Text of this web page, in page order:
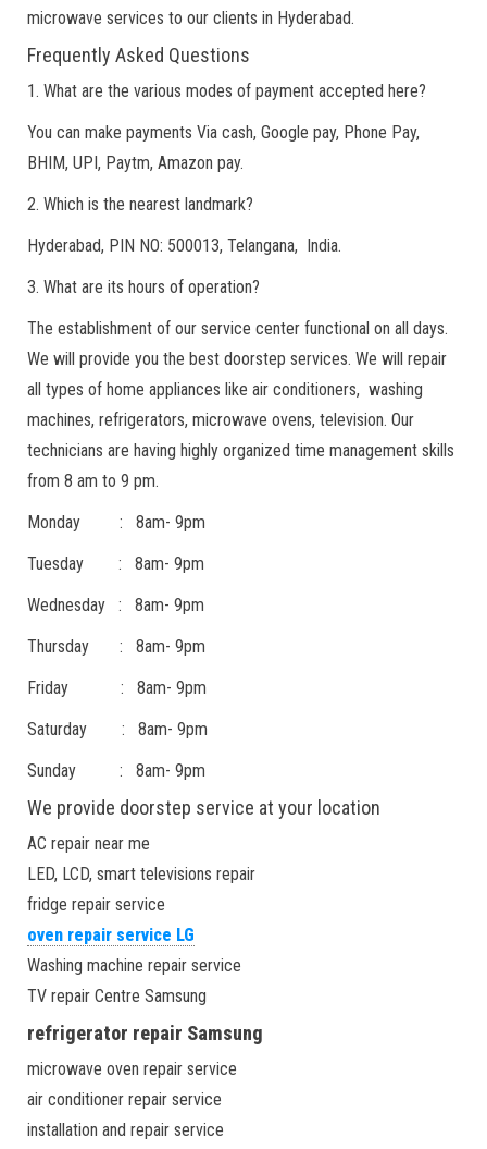
microwave services to our clients in Hyderabad.
Frequently Asked Questions
1. What are the various modes of payment accepted here?
You can make payments Via cash, Google pay, Phone Pay,
BHIM, UPI, Paytm, Amazon pay.
2. Which is the nearest landmark?
Hyderabad, PIN NO: 500013, Telangana, India.
3. What are its hours of operation?
The establishment of our service center functional on all days.
We will provide you the best doorstep services. We will repair
all types of home appliances like air conditioners, washing
machines, refrigerators, microwave ovens, television. Our
technicians are having highly organized time management skills
from 8 am to 9 pm.
Monday : 8am- 9pm
Tuesday : 8am- 9pm
Wednesday : 8am- 9pm
Thursday : 8am- 9pm
Friday : 8am- 9pm
Saturday : 8am- 9pm
Sunday : 8am- 9pm
We provide doorstep service at your location
AC repair near me
LED, LCD, smart televisions repair
fridge repair service
oven repair service LG
Washing machine repair service
TV repair Centre Samsung
refrigerator repair Samsung
microwave oven repair service
air conditioner repair service
installation and repair service